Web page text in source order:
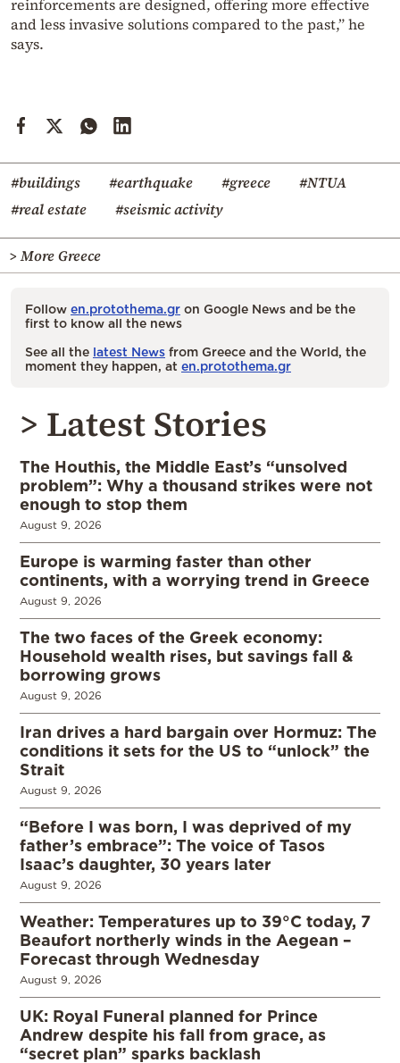
reinforcements are designed, offering more effective
and less invasive solutions compared to the past,” he
says.
#buildings #earthquake #greece
#NTUA
#real estate
#seismic activity
> More Greece
Follow en.protothema.gr on Google News and be the
first to know all the news
See all the latest News from Greece and the World, the
moment they happen, at en.protothema.gr
> Latest Stories
The Houthis, the Middle East’s “unsolved
problem”: Why a thousand strikes were not
enough to stop them
August 9, 2026
Europe is warming faster than other
continents, with a worrying trend in Greece
August 9, 2026
The two faces of the Greek economy:
Household wealth rises, but savings fall &
borrowing grows
August 9, 2026
Iran drives a hard bargain over Hormuz: The
conditions it sets for the US to “unlock” the
Strait
August 9, 2026
“Before I was born, I was deprived of my
father’s embrace”: The voice of Tasos
Isaac’s daughter, 30 years later
August 9, 2026
Weather: Temperatures up to 39°C today, 7
Beaufort northerly winds in the Aegean –
Forecast through Wednesday
August 9, 2026
UK: Royal Funeral planned for Prince
Andrew despite his fall from grace, as
“secret plan” sparks backlash